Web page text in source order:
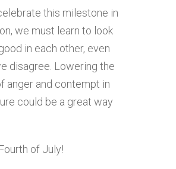
this milestone in
we must learn to look
in each other, even
disagree. Lowering the
anger and contempt in
could be a great way
of July!